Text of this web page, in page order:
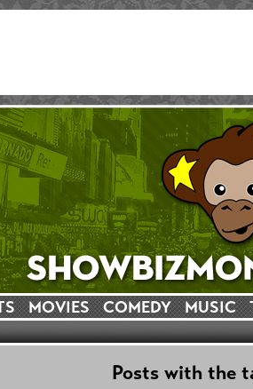
MOVIES COMEDY MUSIC
Posts with the